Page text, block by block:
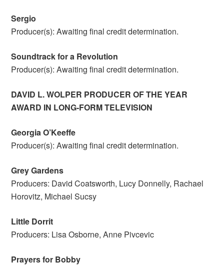
Sergio
Producer(s): Awaiting final credit determination.
Soundtrack for a Revolution
Producer(s): Awaiting final credit determination.
DAVID L. WOLPER PRODUCER OF THE YEAR
AWARD IN LONG-FORM TELEVISION
Georgia O’Keeffe
Producer(s): Awaiting final credit determination.
Grey Gardens
Producers: David Coatsworth, Lucy Donnelly, Rachael
Horovitz, Michael Sucsy
Little Dorrit
Producers: Lisa Osborne, Anne Pivcevic
Prayers for Bobby